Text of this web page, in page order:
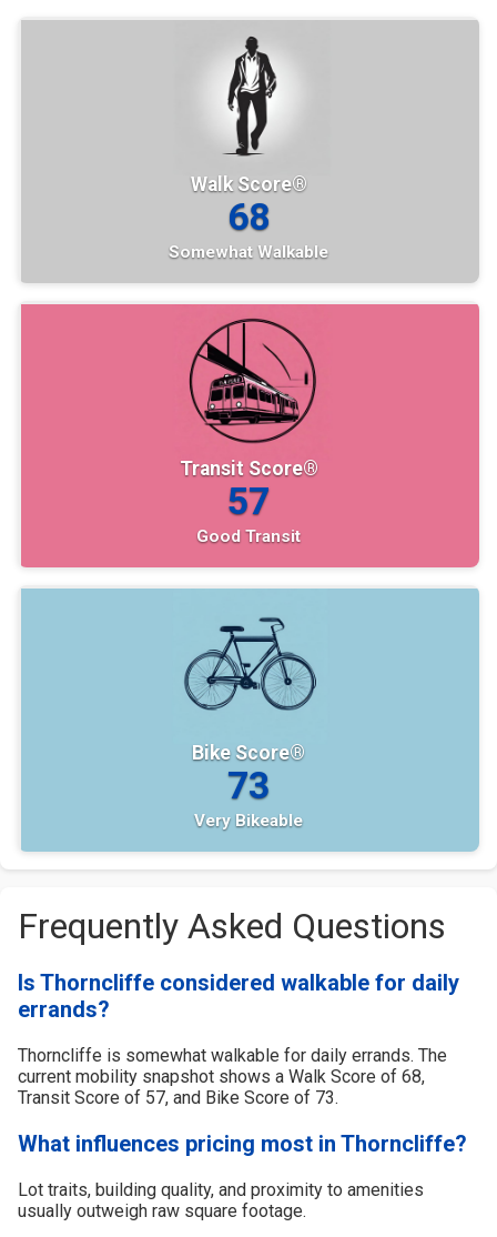
Walk Score®
68
Somewhat Walkable
Transit Score®
57
Good Transit
Bike Score®
73
Very Bikeable
Frequently Asked Questions
Is Thorncliffe considered walkable for daily
errands?
Thorncliffe is somewhat walkable for daily errands. The
current mobility snapshot shows a Walk Score of 68,
Transit Score of 57, and Bike Score of 73.
What influences pricing most in Thorncliffe?
Lot traits, building quality, and proximity to amenities
usually outweigh raw square footage.